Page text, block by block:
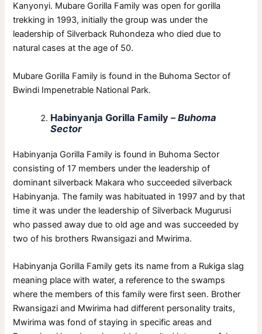
Kanyonyi. Mubare Gorilla Family was open for gorilla
trekking in 1993, initially the group was under the
leadership of Silverback Ruhondeza who died due to
natural cases at the age of 50.
Mubare Gorilla Family is found in the Buhoma Sector of
Bwindi Impenetrable National Park.
Habinyanja Gorilla Family –Buhoma
Sector
Habinyanja Gorilla Family is found in Buhoma Sector
consisting of 17 members under the leadership of
dominant silverback Makara who succeeded silverback
Habinyanja. The family was habituated in 1997 and by that
time it was under the leadership of Silverback Mugurusi
who passed away due to old age and was succeeded by
two of his brothers Rwansigazi and Mwirima.
Habinyanja Gorilla Family gets its name from a Rukiga slag
meaning place with water, a reference to the swamps
where the members of this family were first seen. Brother
Rwansigazi and Mwirima had different personality traits,
Mwirima was fond of staying in specific areas and